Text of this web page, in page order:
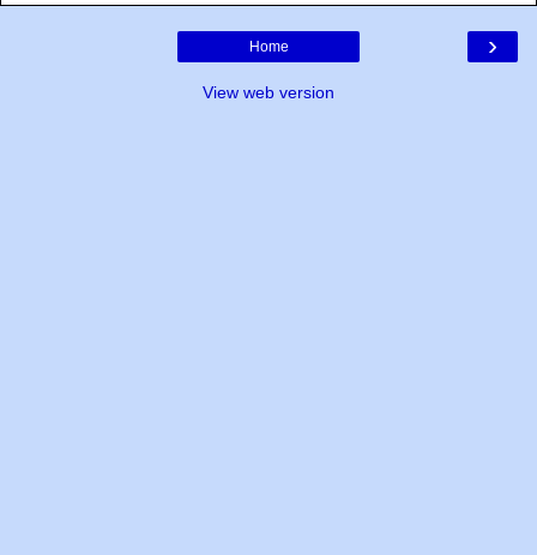
›
Home
View web version